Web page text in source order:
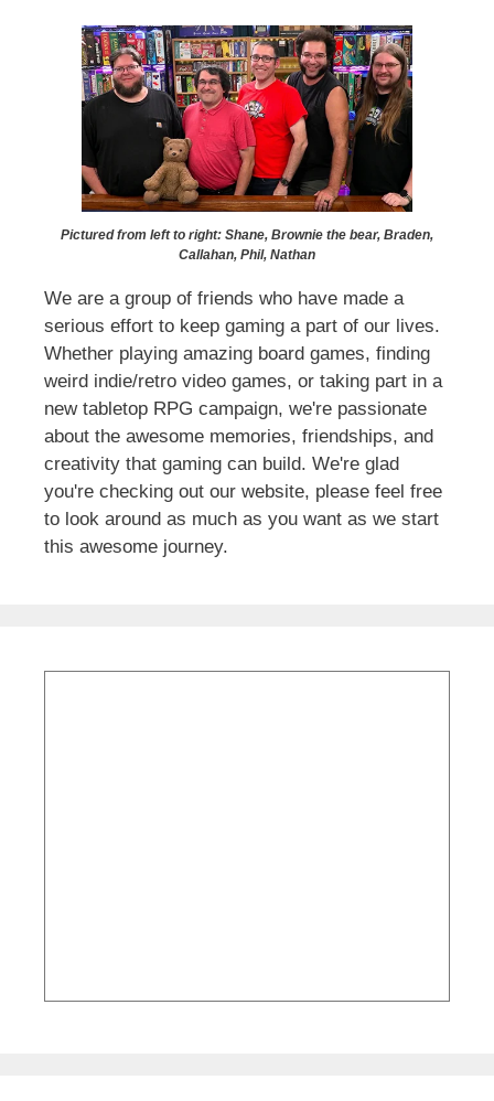
Pictured from left to right: Shane, Brownie the bear, Braden,
Callahan, Phil, Nathan
We are a group of friends who have made a
serious effort to keep gaming a part of our lives.
Whether playing amazing board games, finding
weird indie/retro video games, or taking part in a
new tabletop RPG campaign, we're passionate
about the awesome memories, friendships, and
creativity that gaming can build. We're glad
you're checking out our website, please feel free
to look around as much as you want as we start
this awesome journey.